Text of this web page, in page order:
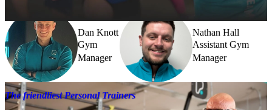
Dan Knott
Gym
Manager
Nathan Hall
Assistant Gym
Manager
The friendliest Personal Trainers